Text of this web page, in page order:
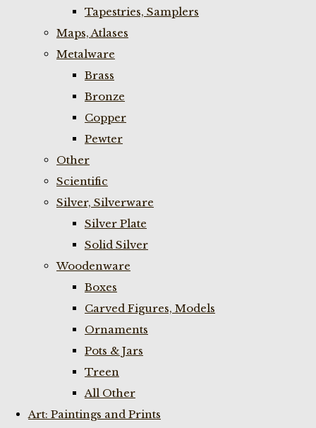
Tapestries, Samplers
Maps, Atlases
Metalware
Brass
Bronze
Copper
Pewter
Other
Scientific
Silver, Silverware
Silver Plate
Solid Silver
Woodenware
Boxes
Carved Figures, Models
Ornaments
Pots & Jars
Treen
All Other
Art: Paintings and Prints